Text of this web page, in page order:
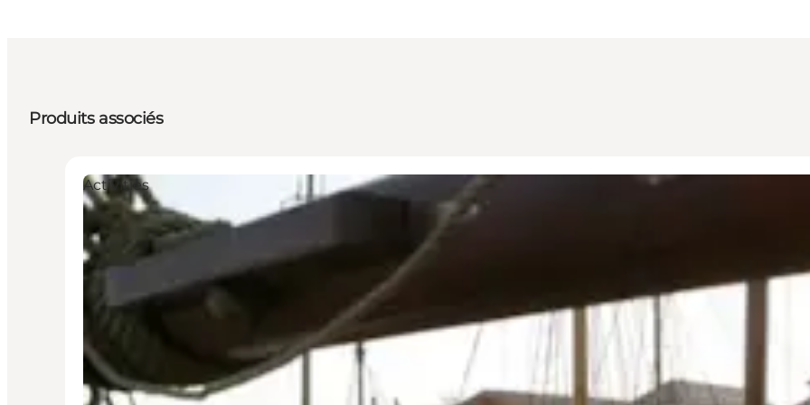
Produits associés
Activities